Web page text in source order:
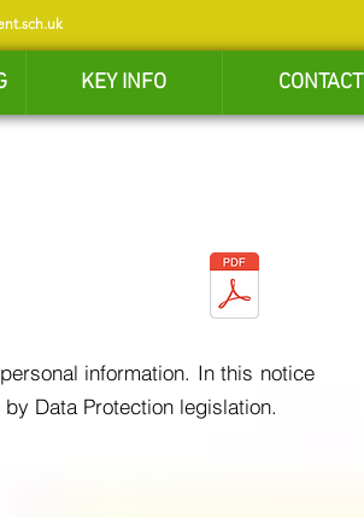
information. In this notice
Data Protection legislation.
KEY INFO CONTACT